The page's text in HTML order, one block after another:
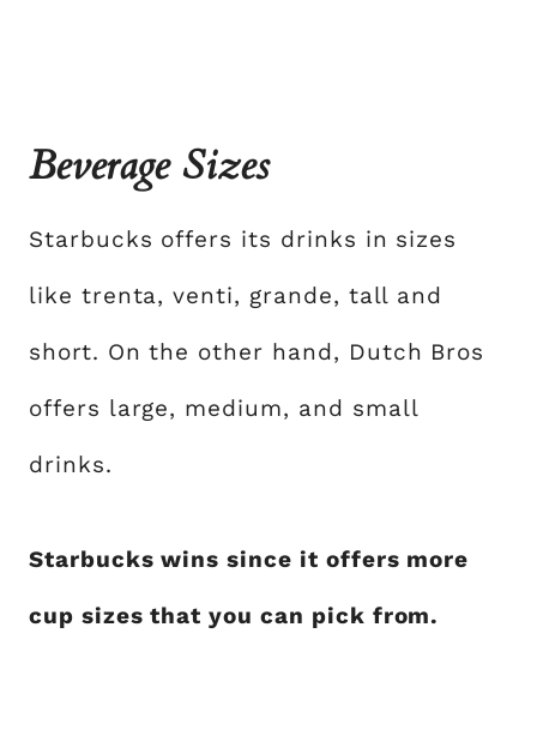
Beverage Sizes
Starbucks offers its drinks in sizes
like trenta, venti, grande, tall and
short. On the other hand, Dutch Bros
offers large, medium, and small
drinks.
Starbucks wins since it offers more
cup sizes that you can pick from.